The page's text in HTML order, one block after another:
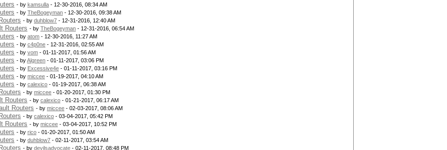
- by kamsulla - 12-30-2016, 08:34 AM
- by TheBogeyman - 12-30-2016, 09:38 AM
- by duhblow7 - 12-31-2016, 12:40 AM
Routers - by TheBogeyman - 12-31-2016, 06:54 AM
- by atom - 12-30-2016, 11:27 AM
- by c4p0ne - 12-31-2016, 02:55 AM
- by vom - 01-11-2017, 01:56 AM
- byAlgreen - 01-11-2017, 03:06 PM
- by Excessive4e - 01-11-2017, 03:16 PM
- by miccee - 01-19-2017, 04:10 AM
- by calexico - 01-19-2017, 06:38 AM
- by miccee - 01-20-2017, 01:30 PM
Routers - by calexico - 01-21-2017, 06:17 AM
Routers - by miccee - 02-03-2017, 08:06 AM
- by calexico - 03-04-2017, 05:42 PM
Routers - by miccee - 03-04-2017, 10:52 PM
- by rico - 01-20-2017, 01:50 AM
- by duhblow7 - 02-11-2017, 03:54 AM
- by devilsadvocate - 02-11-2017, 08:48 PM